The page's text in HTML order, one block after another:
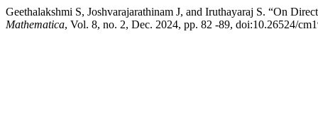
Geethalakshmi S, Joshvarajarathinam J, and Iruthayaraj S. “On
Mathematica, Vol. 8, no. 2, Dec. 2024, pp. 82 -89, doi:10.26524/